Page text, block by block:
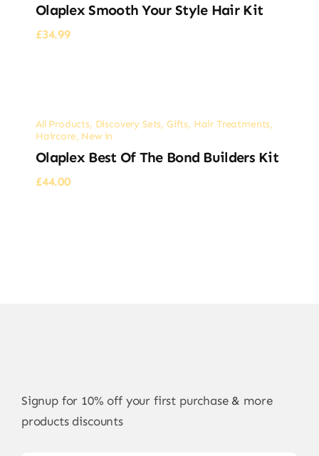
Olaplex Smooth Your Style Hair Kit
£34.99
All Products, Discovery Sets, Gifts, Hair Treatments,
Haircare, New in
Olaplex Best Of The Bond Builders Kit
£44.00
Signup for 10% off your first purchase & more
products discounts